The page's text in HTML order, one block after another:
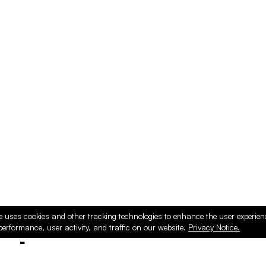
uses cookies and other tracking technologies to enhance the user
user activity, and traffic on our website. Privacy Notice.